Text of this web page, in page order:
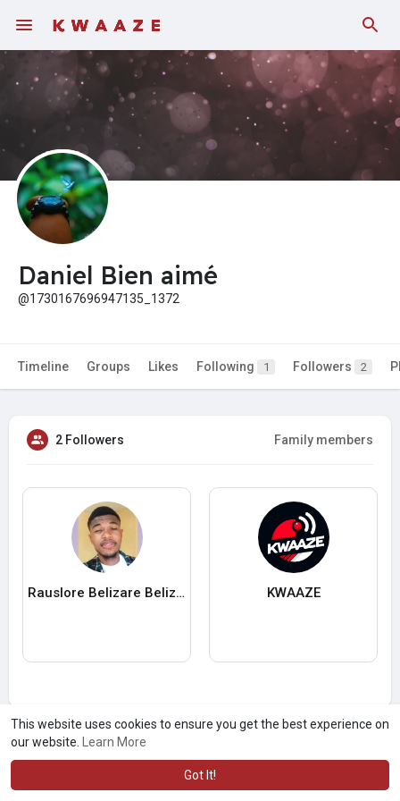
This website uses cookies to ensure you get the best experience on
our website.
Learn More
Got It!
Fundings
Daniel Bien aimé
@1730167696947135_1372
Timeline Groups Likes Following 1 Followers 2
2 Followers Family members
Rauslore Belizare Belizaire KWAAZE